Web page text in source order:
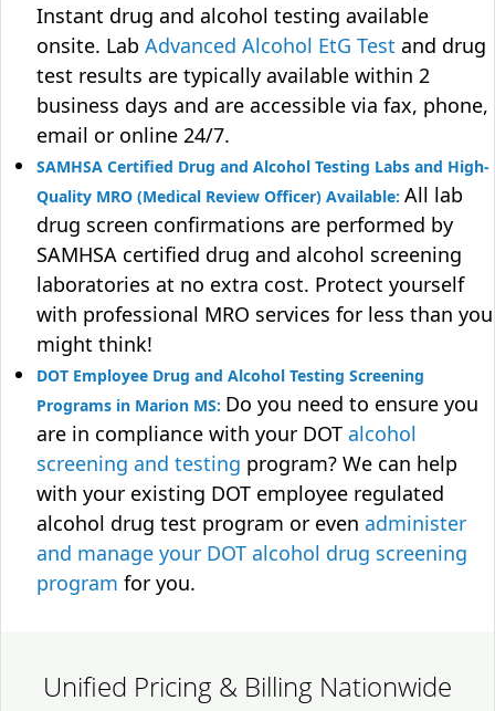
Instant drug and alcohol testing available
onsite. Lab Advanced Alcohol EtG Test and drug
test results are typically available within 2
business days and are accessible via fax, phone,
email or online 24/7.
SAMHSA Certified Drug and Alcohol Testing Labs and High-
Quality MRO (Medical Review Officer) Available: All lab
drug screen confirmations are performed by
SAMHSA certified drug and alcohol screening
laboratories at no extra cost. Protect yourself
with professional MRO services for less than you
might think!
DOT Employee Drug and Alcohol Testing Screening
Programs in Marion MS: Do you need to ensure you
are in compliance with your DOT alcohol
screening and testing program? We can help
with your existing DOT employee regulated
alcohol drug test program or even administer
and manage your DOT alcohol drug screening
program for you.
Unified Pricing & Billing Nationwide